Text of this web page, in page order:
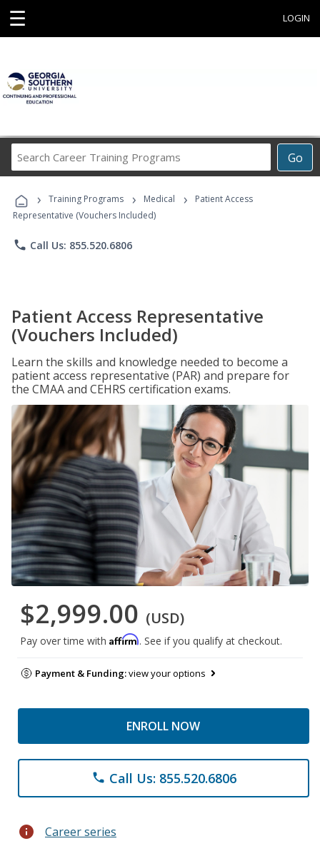
☰ LOGIN
Go
Career
Programs
› Training Programs › Medical ›
Patient Access
Representative (Vouchers Included)
phone Call Us: 855.520.6806
Patient Access Representative
(Vouchers Included)
Learn the skills and knowledge needed to become a
patient access representative (PAR) and prepare for
the CMAA and CEHRS certification exams.
$2,999.00 (USD)
Pay over time with Affirm. See if you qualify at checkout.
Payment & Funding:view your options
ENROLL NOW
phone Call Us: 855.520.6806
info Career series